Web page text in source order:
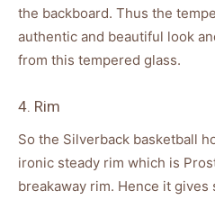
the backboard. Thus the
authentic and beautiful look
from this tempered glass.
4. Rim
So the Silverback basketball
ironic steady rim which is
breakaway rim. Hence it